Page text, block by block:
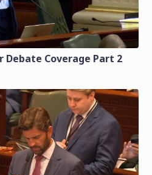
Debate Coverage Part 2